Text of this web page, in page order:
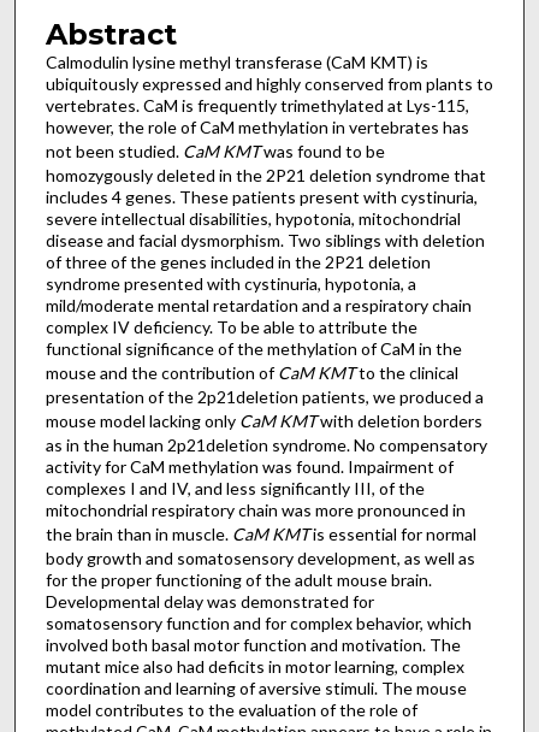
Abstract
Calmodulin lysine methyl transferase (CaM KMT) is
ubiquitously expressed and highly conserved from plants to
vertebrates. CaM is frequently trimethylated at Lys-115,
however, the role of CaM methylation in vertebrates has
not been studied. CaM KMTwas found to be
homozygously deleted in the 2P21 deletion syndrome that
includes 4 genes. These patients present with cystinuria,
severe intellectual disabilities, hypotonia, mitochondrial
disease and facial dysmorphism. Two siblings with deletion
of three of the genes included in the 2P21 deletion
syndrome presented with cystinuria, hypotonia, a
mild/moderate mental retardation and a respiratory chain
complex IV deficiency. To be able to attribute the
functional significance of the methylation of CaM in the
mouse and the contribution ofCaM KMTto the clinical
presentation of the 2p21deletion patients, we produced a
mouse model lacking only CaM KMTwith deletion borders
as in the human 2p21deletion syndrome. No compensatory
activity for CaM methylation was found. Impairment of
complexes I and IV, and less significantly III, of the
mitochondrial respiratory chain was more pronounced in
the brain than in muscle. CaM KMTis essential for normal
body growth and somatosensory development, as well as
for the proper functioning of the adult mouse brain.
Developmental delay was demonstrated for
somatosensory function and for complex behavior, which
involved both basal motor function and motivation. The
mutant mice also had deficits in motor learning, complex
coordination and learning of aversive stimuli. The mouse
model contributes to the evaluation of the role of